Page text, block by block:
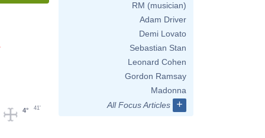
4° 41'
RM (musician)
Adam Driver
Demi Lovato
Sebastian Stan
Leonard Cohen
Gordon Ramsay
Madonna
All Focus Articles
+